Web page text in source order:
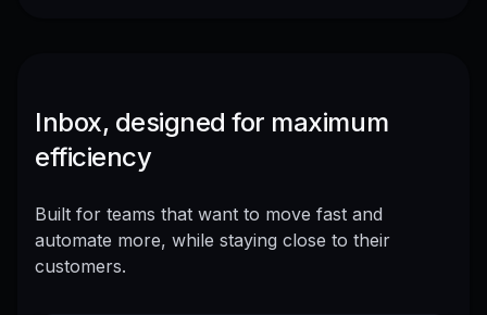
Inbox, designed for maximum
efficiency
Built for teams that want to move fast and
automate more, while staying close to their
customers.